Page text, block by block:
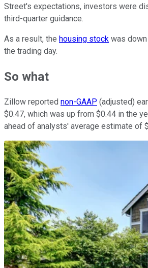
Street's expectations, investors were
third-quarter guidance.
As a result, the housing stock was
the trading day.
So what
Zillow reported non-GAAP (adjusted)
$0.47, which was up from $0.44 in the
ahead of analysts' average estimate of